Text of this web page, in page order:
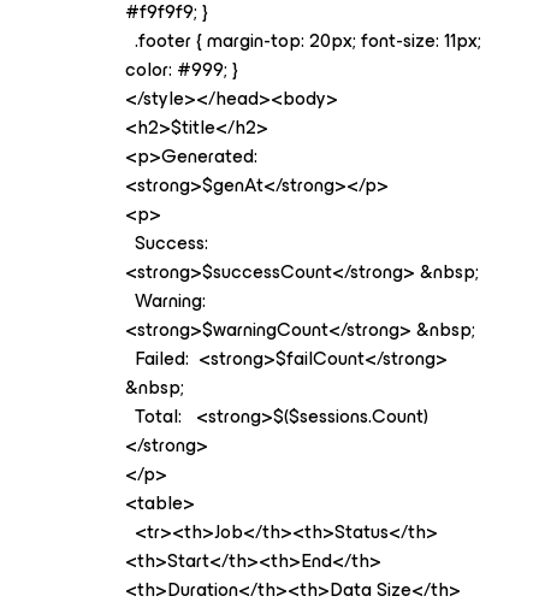
#f9f9f9; }
.footer { margin-top: 20px; font-size: 11px;
color: #999; }
</style></head><body>
<h2>$title</h2>
<p>Generated:
<strong>$genAt</strong></p>
<p>
Success:
<strong>$successCount</strong> &nbsp;
Warning:
<strong>$warningCount</strong> &nbsp;
Failed: <strong>$failCount</strong>
&nbsp;
Total: <strong>$($sessions.Count)
</strong>
</p>
<table>
<tr><th>Job</th><th>Status</th>
<th>Start</th><th>End</th>
<th>Duration</th><th>Data Size</th>